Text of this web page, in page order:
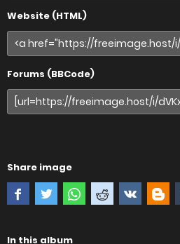
Website (HTML)
Forums (BBCode)
Share image
In this album